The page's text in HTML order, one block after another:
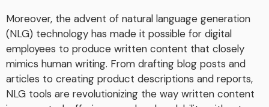
Moreover, the advent of natural language generation
(NLG) technology has made it possible for digital
employees to produce written content that closely
mimics human writing. From drafting blog posts and
articles to creating product descriptions and reports,
NLG tools are revolutionizing the way written content